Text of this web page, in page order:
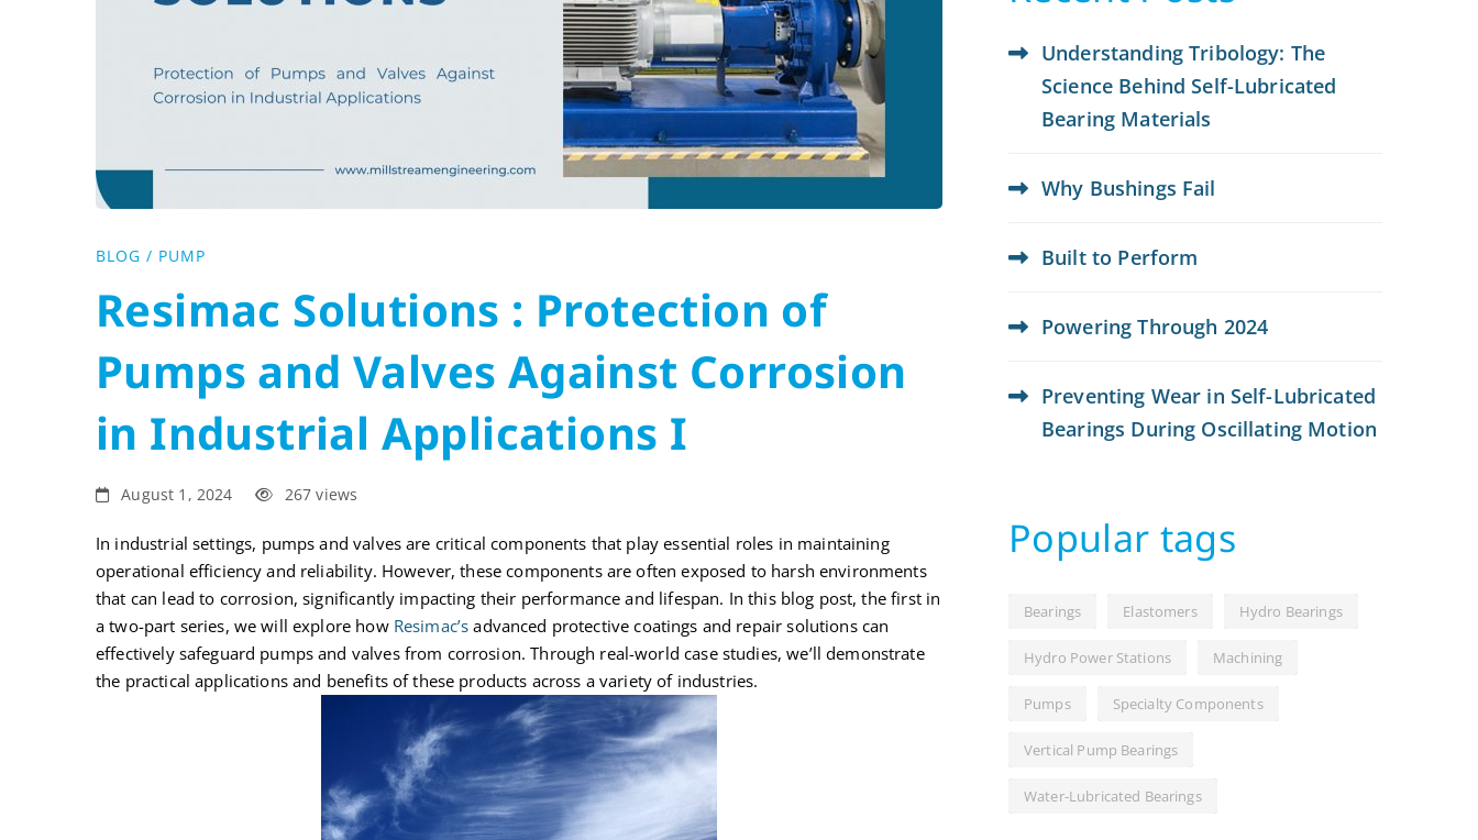
Pumps
Valves
Against
Corrosion
in
Industrial
Applications
I
BLOG / PUMP
Resimac Solutions : Protection of
Pumps and Valves Against Corrosion
in Industrial Applications I
August 1, 2024 267 views
In industrial settings, pumps and valves are critical components that play essential roles in maintaining
operational efficiency and reliability. However, these components are often exposed to harsh environments
that can lead to corrosion, significantly impacting their performance and lifespan. In this blog post, the first in
a two-part series, we will explore how Resimac’s advanced protective coatings and repair solutions can
effectively safeguard pumps and valves from corrosion. Through real-world case studies, we’ll demonstrate
the practical applications and benefits of these products across a variety of industries.
Understanding Tribology: The
Science Behind Self-Lubricated
Bearing Materials
Why Bushings Fail
Built to Perform
Powering Through 2024
Preventing Wear in Self-Lubricated
Bearings During Oscillating Motion
Popular tags
Bearings Elastomers Hydro Bearings
Hydro Power Stations Machining
Pumps Specialty Components
Vertical Pump Bearings
Water-Lubricated Bearings